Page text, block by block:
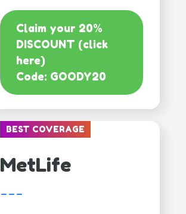
Claim your 20%
DISCOUNT (click
here)
Code: GOODY20
BEST COVERAGE
MetLife
---